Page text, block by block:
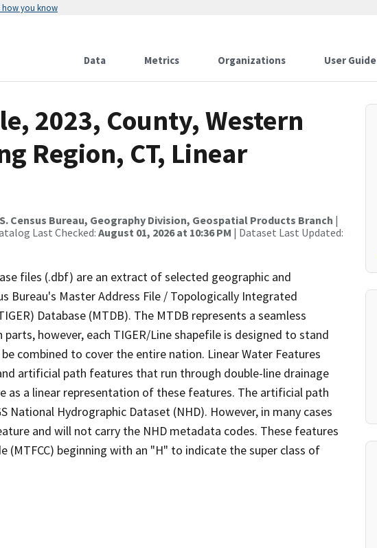
how you know
Data Metrics Organizations User Guide
2023, County, Western
Region, CT, Linear
Census Bureau, Geography Division, Geospatial Products Branch |
Last Checked: August 01, 2026 at 10:36 PM | Dataset Last Updated:
files (.dbf) are an extract of selected geographic and
Bureau's Master Address File / Topologically Integrated
Database (MTDB). The MTDB represents a seamless
however, each TIGER/Line shapefile is designed to stand
combined to cover the entire nation. Linear Water Features
artificial path features that run through double-line drainage
as a linear representation of these features. The artificial path
National Hydrographic Dataset (NHD). However, in many cases
and will not carry the NHD metadata codes. These features
(MTFCC) beginning with an "H" to indicate the super class of